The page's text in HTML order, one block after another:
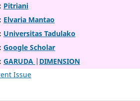
Pitriani
Elvaria Mantao
Universitas Tadulako
Google Scholar
GARUDA | DIMENSION
Issue